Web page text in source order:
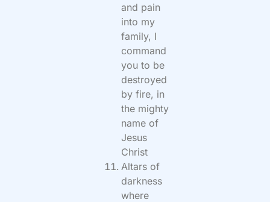
and pain
into my
family, I
command
you to be
destroyed
by fire, in
the mighty
name of
Jesus
Christ
Altars of
darkness
where